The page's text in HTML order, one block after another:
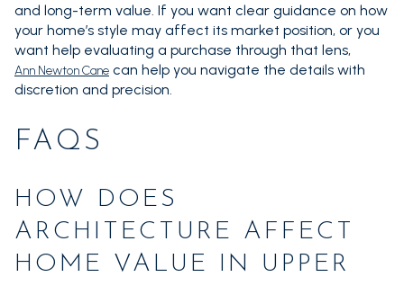
and long-term value. If you want clear guidance on how
your home’s style may affect its market position, or you
want help evaluating a purchase through that lens,
Ann Newton Cane can help you navigate the details with
discretion and precision.
FAQS
HOW DOES
ARCHITECTURE AFFECT
HOME VALUE IN UPPER